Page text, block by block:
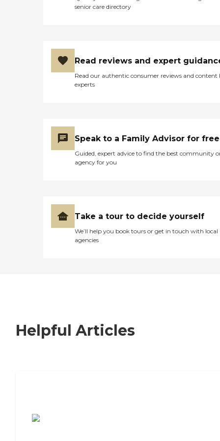
senior care directory
Read reviews and expert
Read our authentic consumer reviews and content
experts
Speak to a Family Advisor for free
Guided, expert advice to find the best community
agency for you
Take a tour to decide yourself
We’ll help you book tours or get in touch with local
agencies
Helpful Articles